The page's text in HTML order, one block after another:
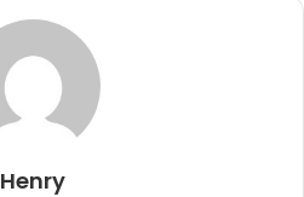
Henry